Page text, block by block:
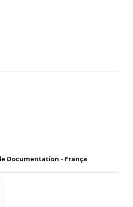
Documentation - França